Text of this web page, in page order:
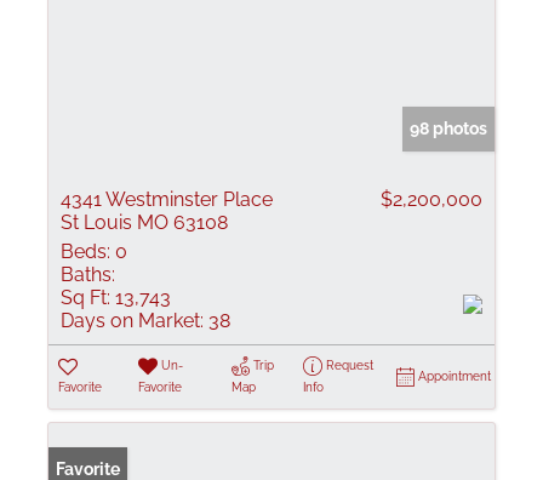
98 photos
4341 Westminster Place
St Louis MO 63108
$2,200,000
Beds: 0
Baths:
Sq Ft: 13,743
Days on Market: 38
Favorite
Un-
Favorite
Trip
Map
Request
Info
Appointment
Favorite